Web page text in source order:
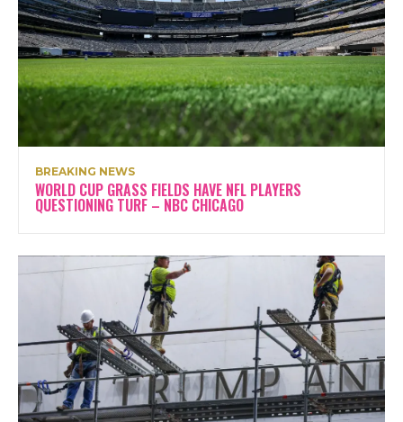
BREAKING NEWS
WORLD CUP GRASS FIELDS HAVE NFL PLAYERS
QUESTIONING TURF – NBC CHICAGO